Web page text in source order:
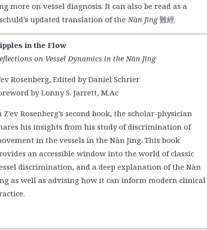
more on vessel diagnosis. It can also be read as a
updated translation of theNàn Jīng難經.
in the Flow
on Vessel Dynamics in the Nàn Jing
Rosenberg, Edited by Daniel Schrier
by Lonny S. Jarrett, M.Ac
Z’ev Rosenberg’s second book, the scholar-physician
his insights from his study of discrimination of
in the vessels in the Nàn Jing. This book
an accessible window into the world of classic
discrimination, and a deep explanation of the Nàn
as well as advising how it can inform modern clinical